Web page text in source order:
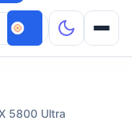
5800 Ultra